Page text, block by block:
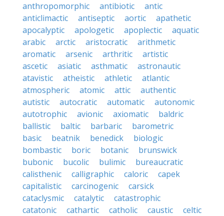
anthropomorphic
antibiotic
antic
anticlimactic
antiseptic aortic
apathetic
apocalyptic
apologetic apoplectic
aquatic
arabic
arctic aristocratic
arithmetic
aromatic
arsenic arthritic
artistic
ascetic
asiatic asthmatic
astronautic
atavistic
atheistic athletic
atlantic
atmospheric
atomic attic
authentic
autistic
autocratic automatic
autonomic
autotrophic
avionic axiomatic
baldric
ballistic
baltic barbaric
barometric
basic
beatnik benedick
biologic
bombastic
boric botanic
brunswick
bubonic
bucolic bulimic
bureaucratic
calisthenic
calligraphic caloric
capek
capitalistic
carcinogenic
carsick
cataclysmic
catalytic
catastrophic
catatonic
cathartic catholic caustic
celtic